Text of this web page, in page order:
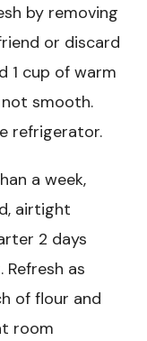
by removing
or discard
1 cup of warm
smooth.
refrigerator.
a week,
airtight
2 days
as
of flour and
room